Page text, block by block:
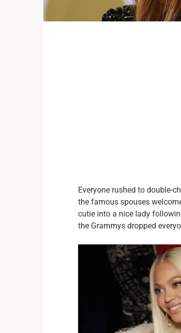
Everyone rushed to double-
the famous spouses
cutie into a nice lady
the Grammys dropped